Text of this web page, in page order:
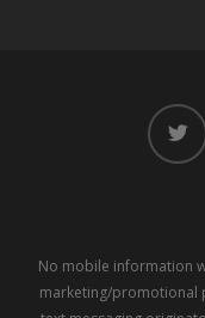
twitter
No mobile information
marketing/promotional